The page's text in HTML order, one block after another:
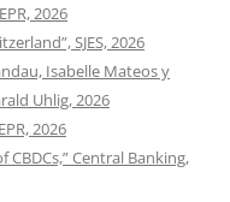
2026
SJES, 2026
Isabelle Mateos y
Uhlig, 2026
2026
Central Banking,